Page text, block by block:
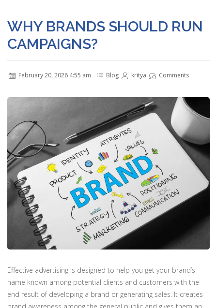
WHY BRANDS SHOULD RUN
CAMPAIGNS?
February 20, 2026 4:55 am Blog kritya Comments
Effective advertising is designed to help you get your brand’s
name known among potential clients and customers with the
end result of developing a brand or generating sales. It creates
brand awareness among the general public and gives them an